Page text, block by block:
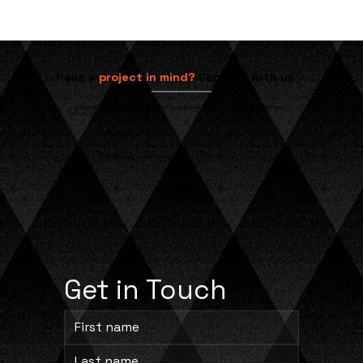
Have a project in mind? Contact with us
If you have any questions or would like to discuss how we can assist with your specific needs, please don't
info@cprocesssolutions.com
Get in Touch